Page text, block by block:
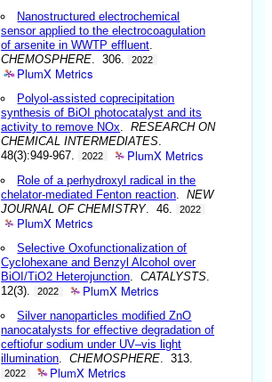
Nanostructured electrochemical
sensor applied to the electrocoagulation
of arsenite in WWTP effluent
CHEMOSPHERE . 306. 2022
PlumX Metrics
Polyol-assisted coprecipitation
synthesis of BiOI photocatalyst and its
activity to remove NOx .RESEARCH ON
CHEMICAL INTERMEDIATES
48(3):949-967.
2022 PlumX Metrics
Role of a perhydroxyl radical in the
chelator-mediated Fenton reaction .NEW
JOURNAL OF CHEMISTRY. 46. 2022
PlumX Metrics
Selective Oxofunctionalization of
Cyclohexane and Benzyl Alcohol over
BiOI/TiO2 Heterojunction .CATALYSTS
12(3).
2022 PlumX Metrics
Silver nanoparticles modified ZnO
nanocatalysts for effective degradation of
ceftiofur sodium under UV–vis light
illumination .CHEMOSPHERE . 313.
2022 PlumX Metrics